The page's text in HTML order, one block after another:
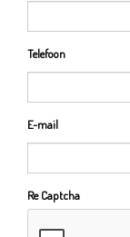
Telefoon
E-mail
Re Captcha